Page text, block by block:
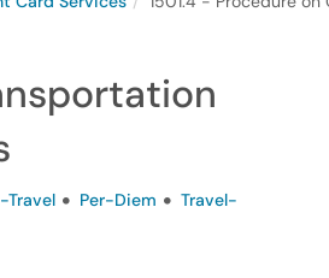
Per-Diem
Travel-